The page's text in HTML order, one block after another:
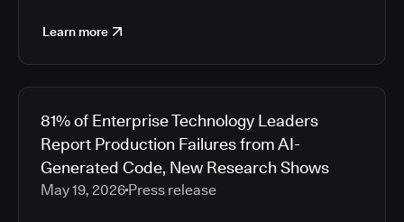
Learn more
81% of Enterprise Technology Leaders
Report Production Failures from AI-
Generated Code, New Research Shows
May 19, 2026 Press release